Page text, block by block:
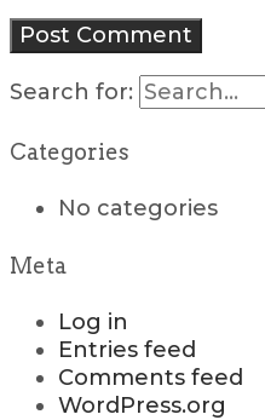
Search for:
Categories
No categories
Meta
Log in
Entries feed
Comments feed
WordPress.org